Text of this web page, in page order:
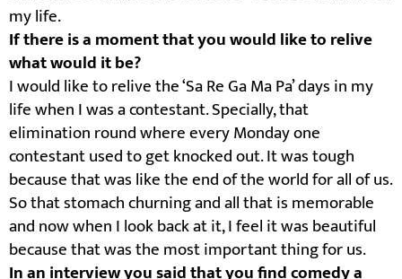
my life.
If there is a moment that you would like to relive
what would it be?
I would like to relive the ‘Sa Re Ga Ma Pa’ days in my
life when I was a contestant. Specially, that
elimination round where every Monday one
contestant used to get knocked out. It was tough
because that was like the end of the world for all of us.
So that stomach churning and all that is memorable
and now when I look back at it, I feel it was beautiful
because that was the most important thing for us.
In an interview you said that you find comedy a